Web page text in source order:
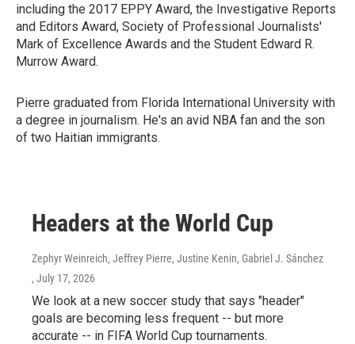
including the 2017 EPPY Award, the Investigative Reports
and Editors Award, Society of Professional Journalists'
Mark of Excellence Awards and the Student Edward R.
Murrow Award.
Pierre graduated from Florida International University with
a degree in journalism. He's an avid NBA fan and the son
of two Haitian immigrants.
Headers at the World Cup
Zephyr Weinreich, Jeffrey Pierre, Justine Kenin, Gabriel J. Sánchez
, July 17, 2026
We look at a new soccer study that says "header"
goals are becoming less frequent -- but more
accurate -- in FIFA World Cup tournaments.